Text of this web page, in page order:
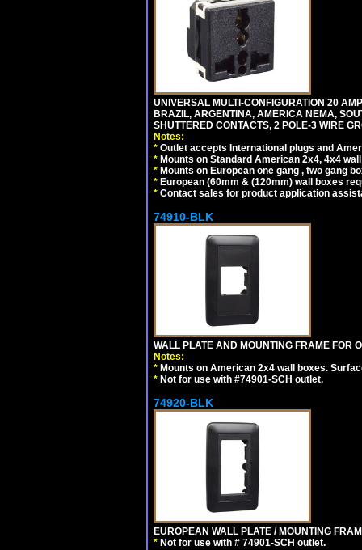
UNIVERSAL MULTI-CONFIGURATION 20
BRAZIL, ARGENTINA, AMERICA NEMA,
SHUTTERED CONTACTS, 2 POLE-3 WIRE
Notes:
* Outlet accepts International plugs and
* Mounts on Standard American 2x4, 4x4
* Mounts on European one gang , two gang
* European (60mm & (120mm) wall boxes
* Contact sales for product application
74910-BLK
WALL PLATE AND MOUNTING FRAME FOR
Notes:
* Mounts on American 2x4 wall boxes.
* Not for use with #74901-SCH outlet.
74920-BLK
EUROPEAN WALL PLATE / MOUNTING
* Not for use with # 74901-SCH outlet.